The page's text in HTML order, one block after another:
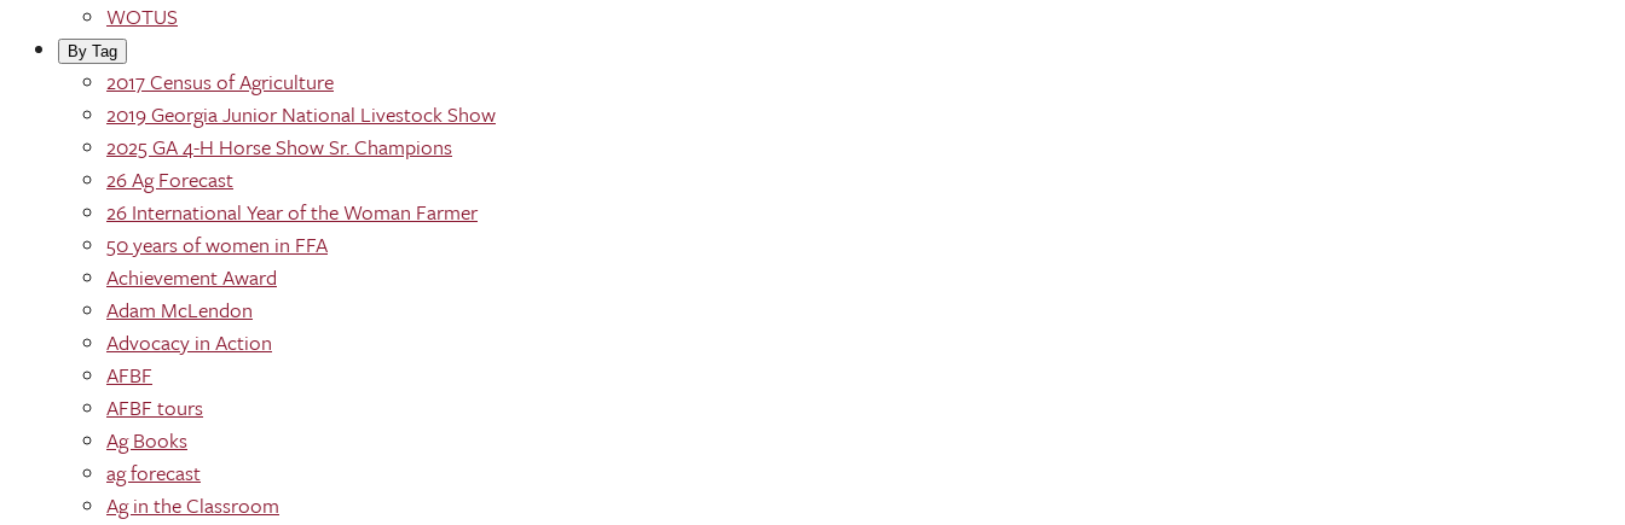
WOTUS
By Tag
2017 Census of Agriculture
2019 Georgia Junior National Livestock Show
2025 GA 4-H Horse Show Sr. Champions
26 Ag Forecast
26 International Year of the Woman Farmer
50 years of women in FFA
Achievement Award
Adam McLendon
Advocacy in Action
AFBF
AFBF tours
Ag Books
ag forecast
Ag in the Classroom